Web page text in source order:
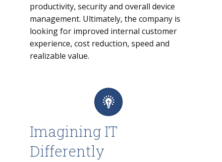
productivity, security and overall device
management. Ultimately, the company is
looking for improved internal customer
experience, cost reduction, speed and
realizable value.
Imagining IT
Differently